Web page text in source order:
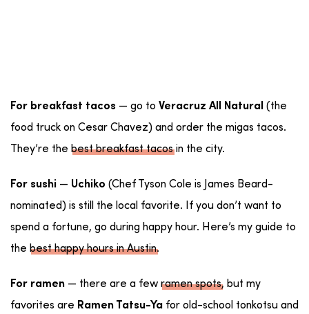
For breakfast tacos — go to Veracruz All Natural (the
food truck on Cesar Chavez) and order the migas tacos.
They’re the best breakfast tacosin the city.
For sushi — Uchiko (Chef Tyson Cole is James Beard-
nominated) is still the local favorite. If you don’t want to
spend a fortune, go during happy hour. Here’s my guide to
the best happy hours in Austin.
For ramen — there are a few ramen spots, but my
favorites are Ramen Tatsu-Ya for old-school tonkotsu and